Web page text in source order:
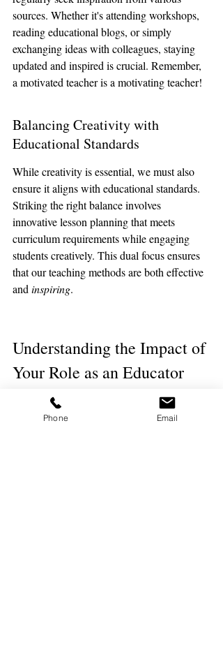
sources. Whether it's attending workshops,
reading educational blogs, or simply
exchanging ideas with colleagues, staying
updated and inspired is crucial. Remember,
a motivated teacher is a motivating teacher!
Balancing Creativity with
Educational Standards
While creativity is essential, we must also
ensure it aligns with educational standards.
Striking the right balance involves
innovative lesson planning that meets
curriculum requirements while engaging
students creatively. This dual focus ensures
that our teaching methods are both effective
and inspiring.
Understanding the Impact of
Your Role as an Educator
Shaping Future Generations
Phone Email